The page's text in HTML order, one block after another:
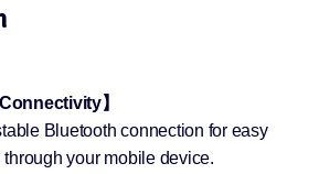
】
Bluetooth connection for easy
your mobile device.